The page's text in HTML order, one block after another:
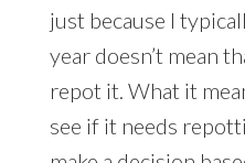
just because I
year doesn’t mean
repot it. What it
see if it needs